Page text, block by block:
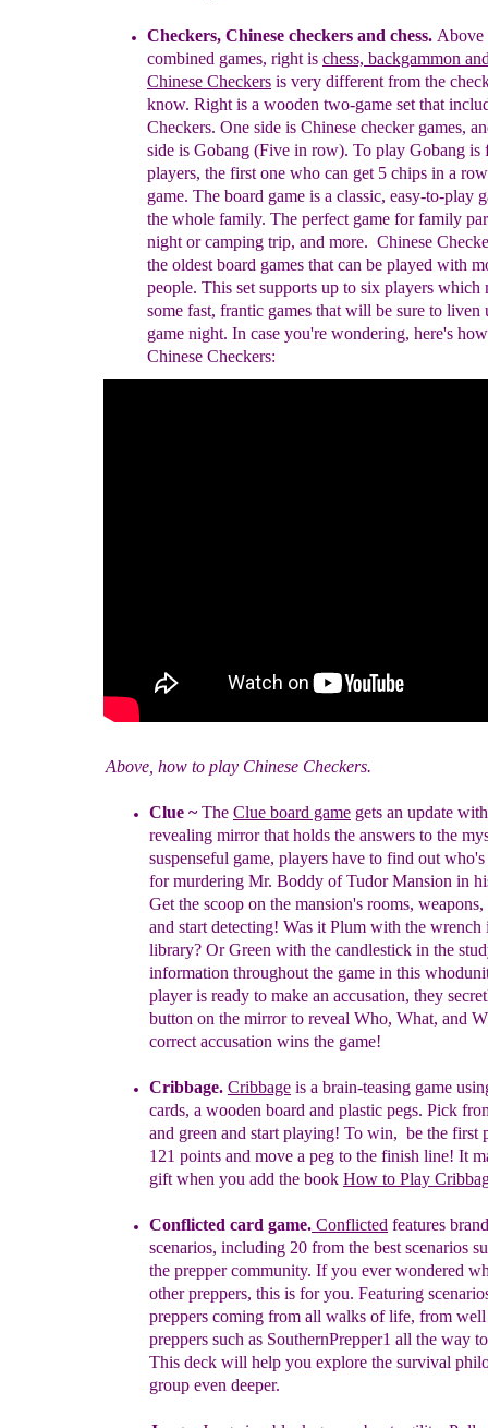
Above, how to play Chinese Checkers.
Clue ~The Clue board game gets an update
revealing mirror that holds the answers to the
suspenseful game, players have to find out who's
for murdering Mr. Boddy of Tudor Mansion in
Get the scoop on the mansion's rooms, weapons,
and start detecting! Was it Plum with the wrench
library? Or Green with the candlestick in the
information throughout the game in this
player is ready to make an accusation, they
button on the mirror to reveal Who, What, and
correct accusation wins the game!
Cribbage. Cribbage is a brain-teasing game
cards, a wooden board and plastic pegs. Pick
and green and start playing! To win, be the first
121 points and move a peg to the finish line! It
gift when you add the book How to Play
Conflicted card game. Conflicted features
scenarios, including 20 from the best scenarios
the prepper community. Ifyou ever wondered
other preppers, this is for you. Featuring
preppers coming from all walks of life, from
preppers such as SouthernPrepper1 all the way
This deck will help you explore the survival
group even deeper.
Checkers, Chinese checkers and chess. Above
combined games, right is chess, backgammon
Chinese Checkers is very different from the
know. Right is a wooden two-game set that
Checkers. One side is Chinese checker games,
side is Gobang (Five in row). To play Gobang is
players, the first one who can get 5 chips in a
game. The board game is a classic, easy-to-play
the whole family. The perfect game for family
night or camping trip, and more. Chinese
the oldest board games that can be played with
people. This set supports up to six players which
some fast, frantic games that will be sure to liven
game night. In case you're wondering, here's
Chinese Checkers: